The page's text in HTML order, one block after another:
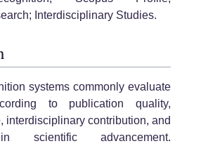
Interdisciplinary Studies.
systems commonly evaluate
to publication quality,
interdisciplinary contribution, and
scientific advancement.